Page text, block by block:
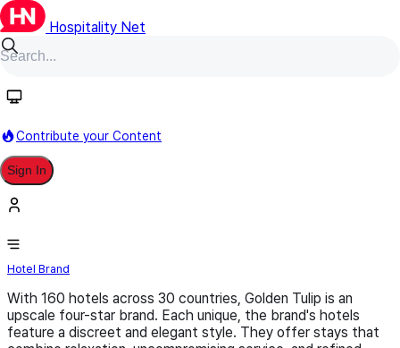
Hospitality Net
Contribute your Content
Sign In
Golden Tulip
Hotel Brand
With 160 hotels across 30 countries, Golden Tulip is an
upscale four-star brand. Each unique, the brand's hotels
feature a discreet and elegant style. They offer stays that